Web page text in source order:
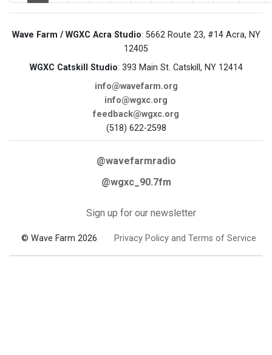
Wave Farm / WGXC Acra Studio: 5662 Route 23, #14 Acra, NY
12405
WGXC Catskill Studio: 393 Main St. Catskill, NY 12414
info@wavefarm.org
info@wgxc.org
feedback@wgxc.org
(518) 622-2598
@wavefarmradio
@wgxc_90.7fm
Sign up for our newsletter
© Wave Farm 2026 Privacy Policy and Terms of Service